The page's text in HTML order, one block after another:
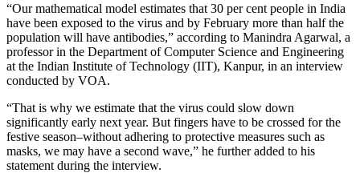
“Our mathematical model estimates that 30 per cent people in India
have been exposed to the virus and by February more than half the
population will have antibodies,” according to Manindra Agarwal, a
professor in the Department of Computer Science and Engineering
at the Indian Institute of Technology (IIT), Kanpur, in an interview
conducted by VOA.
“That is why we estimate that the virus could slow down
significantly early next year. But fingers have to be crossed for the
festive season–without adhering to protective measures such as
masks, we may have a second wave,” he further added to his
statement during the interview.